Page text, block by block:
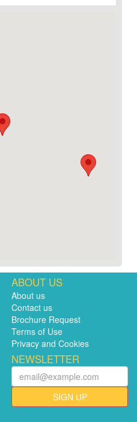
ABOUT US
About us
Contact us
Brochure Request
Terms of Use
Privacy and Cookies
NEWSLETTER
SIGN UP